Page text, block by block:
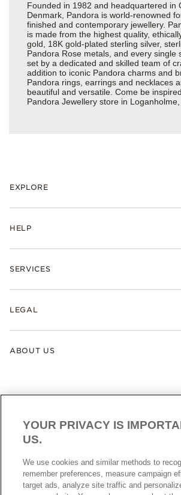
Founded in 1982 and headquartered in
Denmark, Pandora is world-renowned
finished and contemporary jewellery.
is made from the highest quality,
gold, 18K gold-plated sterling silver,
Pandora Rose metals, and every single
set by a dedicated and skilled team of
addition to iconic Pandora charms and
Pandora rings, earrings and necklaces
beautiful and versatile. Come be
Pandora Jewellery store in
EXPLORE
HELP
SERVICES
LEGAL
ABOUT US
AUSTRALIA English
© ALL RIGHTS RESERVED. 2026 Pandora
YOUR PRIVACY IS
US.
We use cookies and similar methods to
remember preferences, measure campaign
target ads, analyze site traffic and